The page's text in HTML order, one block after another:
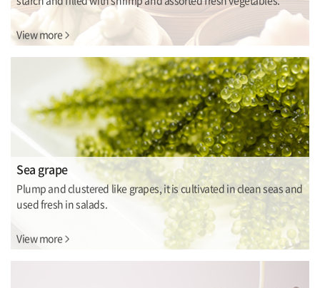
View more
Sea grape
Plump and clustered like grapes, it is cultivated in clean seas and
used fresh in salads.
View more